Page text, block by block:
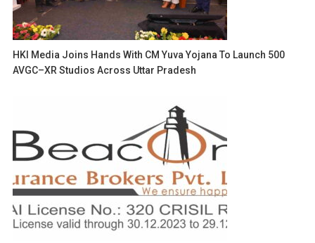
HKI Media Joins Hands With CM Yuva Yojana To Launch 500
AVGC–XR Studios Across Uttar Pradesh